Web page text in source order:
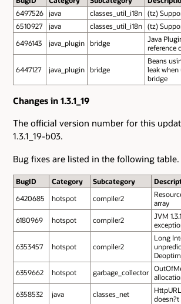
6497526 java classes_util_i18n (tz)
6510927
java classes_util_i18n (tz)
6496143
java_plugin bridge
Java
reference
6447127 java_plugin bridge
Beans
leak when
bridge
Changes in 1.3.1_19
The official version number for this
1.3.1_19-b03.
Bug fixes are listed in the following table.
BugID Category Subcategory
6420685
hotspot compiler2
array
6180969
hotspot compiler2
JVM
6353457 hotspot compiler2
Long
6359662
hotspot garbage_collector
6358532
java classes_net
doesn?t